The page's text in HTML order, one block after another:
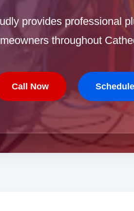
provides professional
throughout
Call Now